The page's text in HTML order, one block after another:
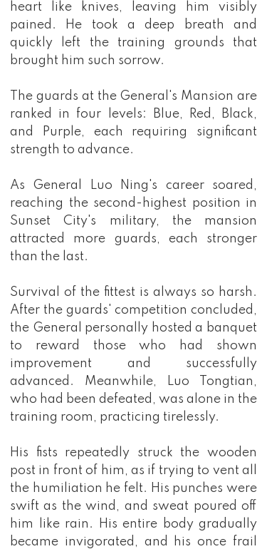
heart like knives, leaving him visibly
pained. He took a deep breath and
quickly left the training grounds that
brought him such sorrow.
The guards at the General's Mansion are
ranked in four levels: Blue, Red, Black,
and Purple, each requiring significant
strength to advance.
As General Luo Ning's career soared,
reaching the second-highest position in
Sunset City's military, the mansion
attracted more guards, each stronger
than the last.
Survival of the fittest is always so harsh.
After the guards' competition concluded,
the General personally hosted a banquet
to reward those who had shown
improvement and successfully
advanced. Meanwhile, Luo Tongtian,
who had been defeated, was alone in the
training room, practicing tirelessly.
His fists repeatedly struck the wooden
post in front of him, as if trying to vent all
the humiliation he felt. His punches were
swift as the wind, and sweat poured off
him like rain. His entire body gradually
became invigorated, and his once frail